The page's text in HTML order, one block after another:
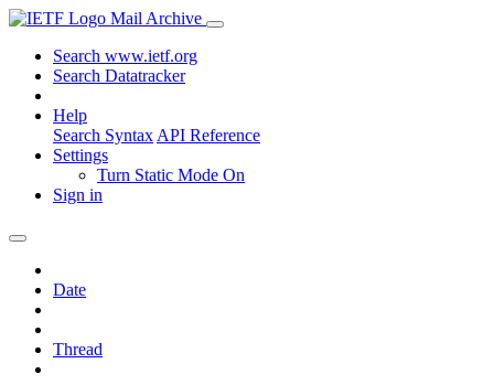
Mail Archive
Search www.ietf.org
Search Datatracker
Help
Search Syntax API Reference
Settings
Turn Static Mode On
Sign in
Date
Thread